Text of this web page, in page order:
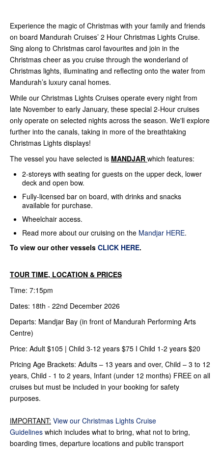
Experience the magic of Christmas with your family and friends
on board Mandurah Cruises’ 2 Hour Christmas Lights Cruise.
Sing along to Christmas carol favourites and join in the
Christmas cheer as you cruise through the wonderland of
Christmas lights, illuminating and reflecting onto the water from
Mandurah’s luxury canal homes.
While our Christmas Lights Cruises operate every night from
late November to early January, these special 2-Hour cruises
only operate on selected nights across the season. We'll explore
further into the canals, taking in more of the breathtaking
Christmas Lights displays!
The vessel you have selected is MANDJAR which features:
2-storeys with seating for guests on the upper deck, lower
deck and open bow.
Fully-licensed bar on board, with drinks and snacks
available for purchase.
Wheelchair access.
Read more about our cruising on the Mandjar HERE.
To view our other vessels CLICK HERE.
TOUR TIME, LOCATION & PRICES
Time: 7:15pm
Dates: 18th - 22nd December 2026
Departs: Mandjar Bay (in front of Mandurah Performing Arts
Centre)
Price: Adult $105 | Child 3-12 years $75 I Child 1-2 years $20
Pricing Age Brackets: Adults – 13 years and over, Child – 3 to 12
years, Child - 1 to 2 years, Infant (under 12 months) FREE on all
cruises but must be included in your booking for safety
purposes.
IMPORTANT: View our Christmas Lights Cruise
Guidelines which includes what to bring, what not to bring,
boarding times, departure locations and public transport